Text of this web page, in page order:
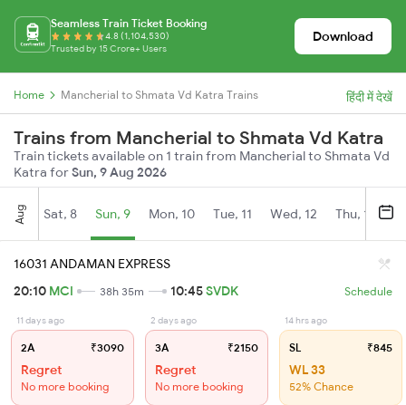
Seamless Train Ticket Booking
4.8 (1,104,530)
Trusted by 15 Crore+ Users
Download
Home Mancherial to Shmata Vd Katra Trains हिंदी में देखें
Trains from Mancherial to Shmata Vd Katra
Train tickets available on 1 train from Mancherial to Shmata Vd
Katra forSun, 9 Aug 2026
Aug Sat, 8 Sun, 9 Mon, 10 Tue, 11 Wed, 12 Thu, 13
16031 ANDAMAN EXPRESS
20:10 MCI 38h 35m 10:45SVDK Schedule
11 days ago
2A ₹3090
Regret
No more booking
2 days ago
3A ₹2150
Regret
No more booking
14 hrs ago
SL ₹845
WL 33
52% Chance